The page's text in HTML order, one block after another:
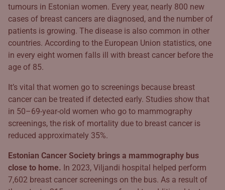
tumours in Estonian women. Every year, nearly 800 new
cases of breast cancers are diagnosed, and the number of
patients is growing. The disease is also common in other
countries. According to the European Union statistics, one
in every eight women falls ill with breast cancer before the
age of 85.
It’s vital that women go to screenings because breast
cancer can be treated if detected early. Studies show that
in 50–69-year-old women who go to mammography
screenings, the risk of mortality due to breast cancer is
reduced approximately 35%.
Estonian Cancer Society brings a mammography bus
close to home. In 2023, Viljandi hospital helped perform
7,602 breast cancer screenings on the bus. As a result of